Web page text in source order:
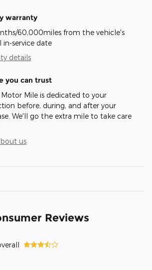
warranty
60,000miles from the vehicle's
in-service date
details
you can trust
Mile is dedicated to your
before, during, and after your
We'll go the extra mile to take care
us
Reviews